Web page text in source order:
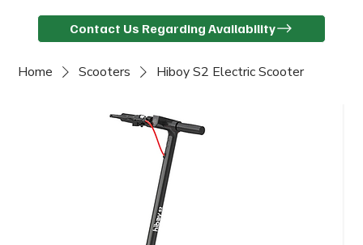
Contact Us Regarding Availability
Home Scooters Hiboy S2 Electric Scooter